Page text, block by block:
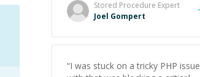
and knowledgeable about game
dev and the industry.
Stored Procedure Expert
Joel Gompert
“I was stuck on a tricky PHP issue